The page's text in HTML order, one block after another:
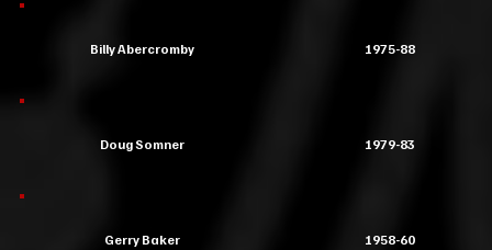
Billy Abercromby 1975-88
Doug Somner 1979-83
Gerry Baker 1958-60